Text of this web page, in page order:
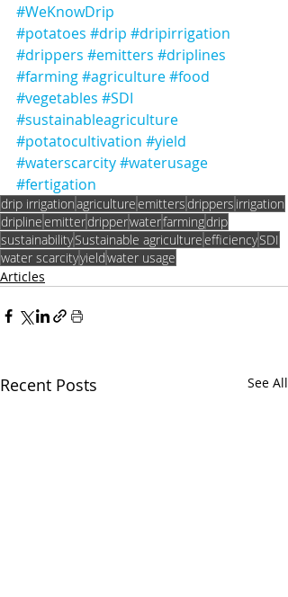
#WeKnowDrip
#potatoes #drip #dripirrigation
#drippers #emitters #driplines
#farming#agriculture#food
#vegetables #SDI
#sustainableagriculture
#potatocultivation #yield
#waterscarcity#waterusage
#fertigation
drip irrigationagriculture emittersdrippers irrigation
dripline emitterdripperwaterfarmingdrip
sustainabilitySustainable agriculture efficiencySDI
water scarcityyieldwater usage
Articles
Recent Posts See All